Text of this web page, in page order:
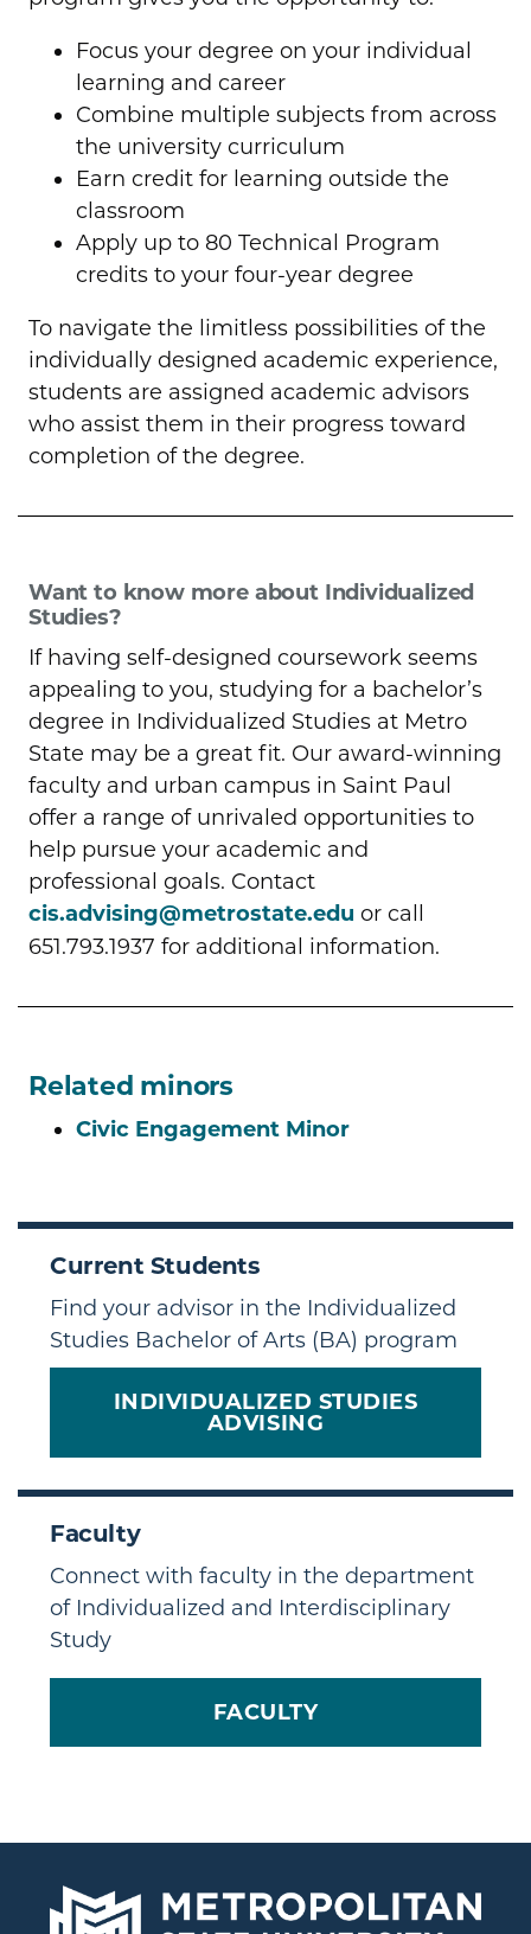
Focus your degree on your individual
learning and career
Combine multiple subjects from across
the university curriculum
Earn credit for learning outside the
classroom
Apply up to 80 Technical Program
credits to your four-year degree
To navigate the limitless possibilities of the
individually designed academic experience,
students are assigned academic advisors
who assist them in their progress toward
completion of the degree.
Want to know more about Individualized
Studies?
If having self-designed coursework seems
appealing to you, studying for a bachelor’s
degree in Individualized Studies at Metro
State may be a great fit. Our award-winning
faculty and urban campus in Saint Paul
offer a range of unrivaled opportunities to
help pursue your academic and
professional goals. Contact
cis.advising@metrostate.edu or call
651.793.1937 for additional information.
Related minors
Civic Engagement Minor
Current Students
Find your advisor in the Individualized
Studies Bachelor of Arts (BA) program
INDIVIDUALIZED STUDIES
ADVISING
Faculty
Connect with faculty in the department
of Individualized and Interdisciplinary
Study
FACULTY